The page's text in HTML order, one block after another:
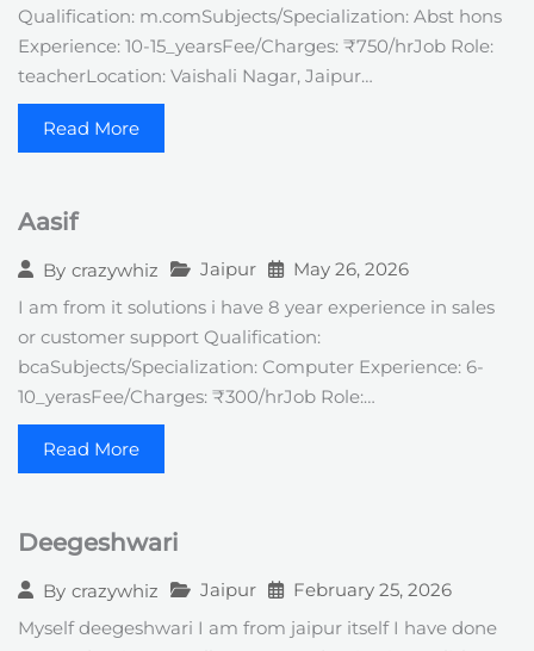
Qualification: m.comSubjects/Specialization: Abst hons
Experience: 10-15_yearsFee/Charges: ₹750/hrJob Role:
teacherLocation: Vaishali Nagar, Jaipur…
Read More
Aasif
By crazywhiz Jaipur May 26, 2026
I am from it solutions i have 8 year experience in sales
or customer support Qualification:
bcaSubjects/Specialization: Computer Experience: 6-
10_yerasFee/Charges: ₹300/hrJob Role:…
Read More
Deegeshwari
By crazywhiz Jaipur February 25, 2026
Myself deegeshwari I am from jaipur itself I have done